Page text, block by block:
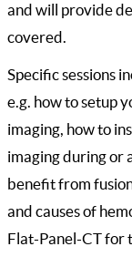
and will provide
covered.
Specific sessions
e.g. how to setup
imaging, how to
imaging during or
benefit from
and causes of
Flat-Panel-CT for